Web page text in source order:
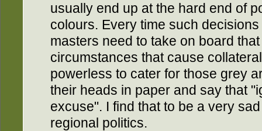
usually end up at the hard end of
colours. Every time such
masters need to take on board
circumstances that cause
powerless to cater for those grey
their heads in paper and say that
excuse". I find that to be a very
regional politics.